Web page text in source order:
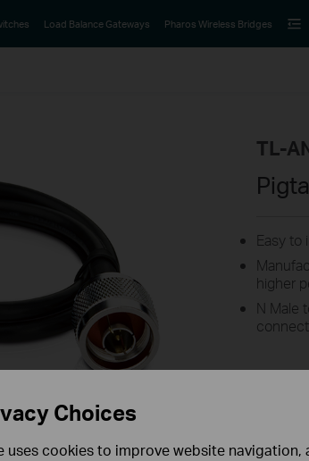
Load Balance Gateways Pharos Wireless Bridges
TL-
Easy to
higher
N Male
Choices
uses cookies to improve website navigation,